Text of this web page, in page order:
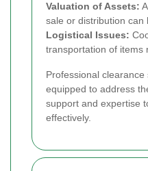
Valuation of Assets:
sale or distribution can
Logistical Issues:
transportation of items
Professional clearance
equipped to address
support and expertise
effectively.